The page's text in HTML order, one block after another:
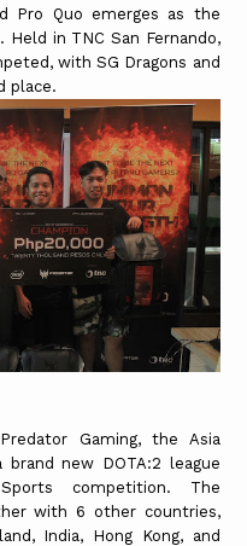
Pro Quo emerges as the
in TNC San Fernando,
with SG Dragons and
place.
Gaming, the Asia
brand new DOTA:2 league
competition. The
with 6 other countries,
India, Hong Kong, and